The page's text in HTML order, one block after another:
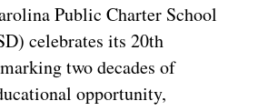
Public Charter School
celebrates its 20th
two decades of
opportunity,